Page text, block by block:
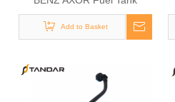
Connection Kit
Add to Basket